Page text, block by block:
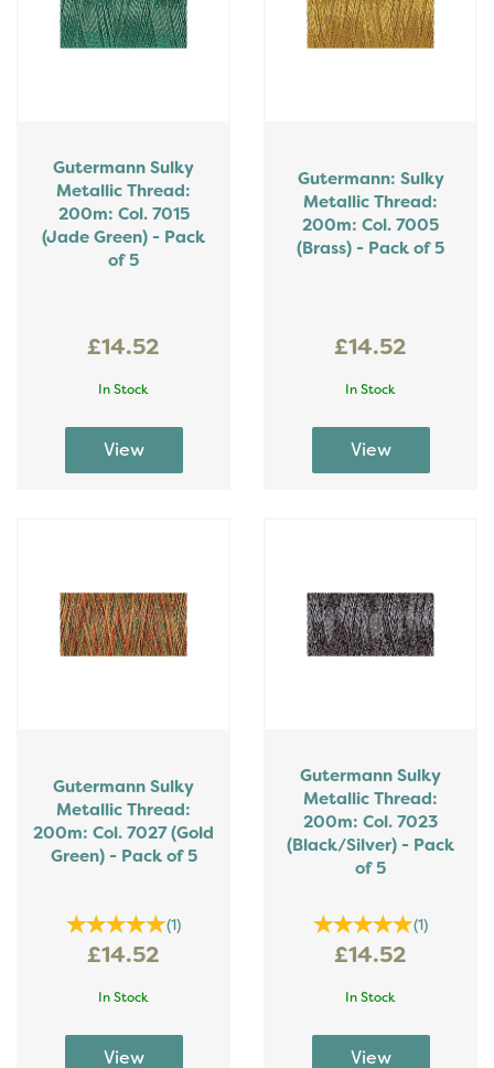
Gutermann Sulky
Metallic Thread:
200m: Col. 7015
(Jade Green) - Pack
of 5
£14.52
In Stock
Gutermann: Sulky
Metallic Thread:
200m: Col. 7005
(Brass) - Pack of 5
£14.52
In Stock
Gutermann Sulky
Metallic Thread:
200m: Col. 7027 (Gold
Green) - Pack of 5
(1)
£14.52
In Stock
Gutermann Sulky
Metallic Thread:
200m: Col. 7023
(Black/Silver) - Pack
of 5
(1)
£14.52
In Stock